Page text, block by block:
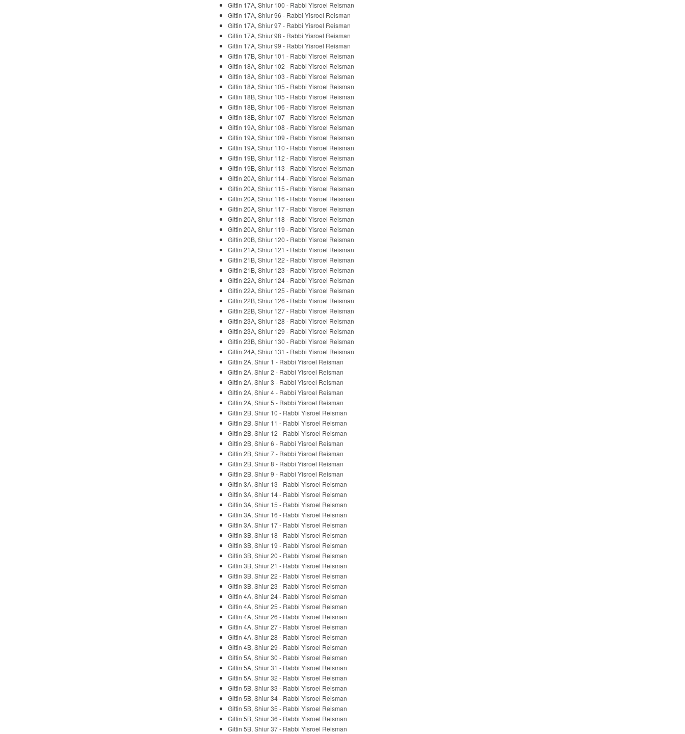
Gittin 17A, Shiur 100 - Rabbi Yisroel Reisman
Gittin 17A, Shiur 96 - Rabbi Yisroel Reisman
Gittin 17A, Shiur 97 - Rabbi Yisroel Reisman
Gittin 17A, Shiur 98 - Rabbi Yisroel Reisman
Gittin 17A, Shiur 99 - Rabbi Yisroel Reisman
Gittin 17B, Shiur 101 - Rabbi Yisroel Reisman
Gittin 18A, Shiur 102 - Rabbi Yisroel Reisman
Gittin 18A, Shiur 103 - Rabbi Yisroel Reisman
Gittin 18A, Shiur 105 - Rabbi Yisroel Reisman
Gittin 18B, Shiur 105 - Rabbi Yisroel Reisman
Gittin 18B, Shiur 106 - Rabbi Yisroel Reisman
Gittin 18B, Shiur 107 - Rabbi Yisroel Reisman
Gittin 19A, Shiur 108 - Rabbi Yisroel Reisman
Gittin 19A, Shiur 109 - Rabbi Yisroel Reisman
Gittin 19A, Shiur 110 - Rabbi Yisroel Reisman
Gittin 19B, Shiur 112 - Rabbi Yisroel Reisman
Gittin 19B, Shiur 113 - Rabbi Yisroel Reisman
Gittin 20A, Shiur 114 - Rabbi Yisroel Reisman
Gittin 20A, Shiur 115 - Rabbi Yisroel Reisman
Gittin 20A, Shiur 116 - Rabbi Yisroel Reisman
Gittin 20A, Shiur 117 - Rabbi Yisroel Reisman
Gittin 20A, Shiur 118 - Rabbi Yisroel Reisman
Gittin 20A, Shiur 119 - Rabbi Yisroel Reisman
Gittin 20B, Shiur 120 - Rabbi Yisroel Reisman
Gittin 21A, Shiur 121 - Rabbi Yisroel Reisman
Gittin 21B, Shiur 122 - Rabbi Yisroel Reisman
Gittin 21B, Shiur 123 - Rabbi Yisroel Reisman
Gittin 22A, Shiur 124 - Rabbi Yisroel Reisman
Gittin 22A, Shiur 125 - Rabbi Yisroel Reisman
Gittin 22B, Shiur 126 - Rabbi Yisroel Reisman
Gittin 22B, Shiur 127 - Rabbi Yisroel Reisman
Gittin 23A, Shiur 128 - Rabbi Yisroel Reisman
Gittin 23A, Shiur 129 - Rabbi Yisroel Reisman
Gittin 23B, Shiur 130 - Rabbi Yisroel Reisman
Gittin 24A, Shiur 131 - Rabbi Yisroel Reisman
Gittin 2A, Shiur 1 - Rabbi Yisroel Reisman
Gittin 2A, Shiur 2 - Rabbi Yisroel Reisman
Gittin 2A, Shiur 3 - Rabbi Yisroel Reisman
Gittin 2A, Shiur 4 - Rabbi Yisroel Reisman
Gittin 2A, Shiur 5 - Rabbi Yisroel Reisman
Gittin 2B, Shiur 10 - Rabbi Yisroel Reisman
Gittin 2B, Shiur 11 - Rabbi Yisroel Reisman
Gittin 2B, Shiur 12 - Rabbi Yisroel Reisman
Gittin 2B, Shiur 6 - Rabbi Yisroel Reisman
Gittin 2B, Shiur 7 - Rabbi Yisroel Reisman
Gittin 2B, Shiur 8 - Rabbi Yisroel Reisman
Gittin 2B, Shiur 9 - Rabbi Yisroel Reisman
Gittin 3A, Shiur 13 - Rabbi Yisroel Reisman
Gittin 3A, Shiur 14 - Rabbi Yisroel Reisman
Gittin 3A, Shiur 15 - Rabbi Yisroel Reisman
Gittin 3A, Shiur 16 - Rabbi Yisroel Reisman
Gittin 3A, Shiur 17 - Rabbi Yisroel Reisman
Gittin 3B, Shiur 18 - Rabbi Yisroel Reisman
Gittin 3B, Shiur 19 - Rabbi Yisroel Reisman
Gittin 3B, Shiur 20 - Rabbi Yisroel Reisman
Gittin 3B, Shiur 21 - Rabbi Yisroel Reisman
Gittin 3B, Shiur 22 - Rabbi Yisroel Reisman
Gittin 3B, Shiur 23 - Rabbi Yisroel Reisman
Gittin 4A, Shiur 24 - Rabbi Yisroel Reisman
Gittin 4A, Shiur 25 - Rabbi Yisroel Reisman
Gittin 4A, Shiur 26 - Rabbi Yisroel Reisman
Gittin 4A, Shiur 27 - Rabbi Yisroel Reisman
Gittin 4A, Shiur 28 - Rabbi Yisroel Reisman
Gittin 4B, Shiur 29 - Rabbi Yisroel Reisman
Gittin 5A, Shiur 30 - Rabbi Yisroel Reisman
Gittin 5A, Shiur 31 - Rabbi Yisroel Reisman
Gittin 5A, Shiur 32 - Rabbi Yisroel Reisman
Gittin 5B, Shiur 33 - Rabbi Yisroel Reisman
Gittin 5B, Shiur 34 - Rabbi Yisroel Reisman
Gittin 5B, Shiur 35 - Rabbi Yisroel Reisman
Gittin 5B, Shiur 36 - Rabbi Yisroel Reisman
Gittin 5B, Shiur 37 - Rabbi Yisroel Reisman